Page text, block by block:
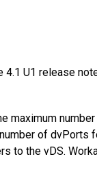
4.1 U1 release
maximum
of dvPorts
to the vDS.